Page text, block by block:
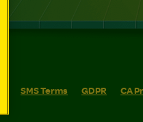
SMS Terms GDPR CA